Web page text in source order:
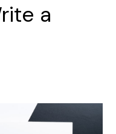
a